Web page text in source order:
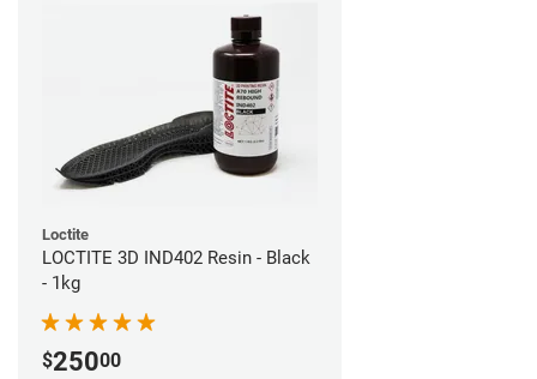
Loctite
LOCTITE 3D IND402 Resin - Black
- 1kg
$25000